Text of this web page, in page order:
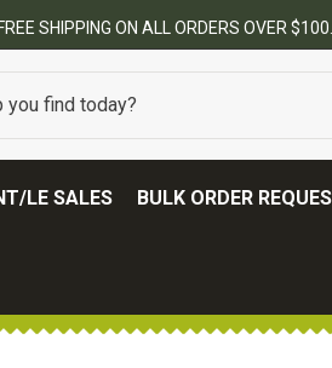
LE SALES BULK ORDER